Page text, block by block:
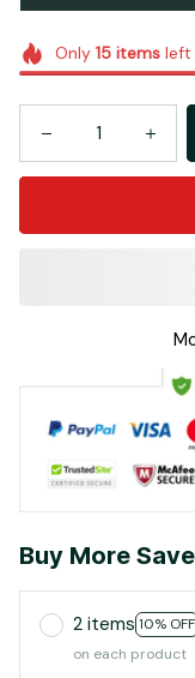
Only 15itemsleft
Buy More
2 items 10% OFF
on each product